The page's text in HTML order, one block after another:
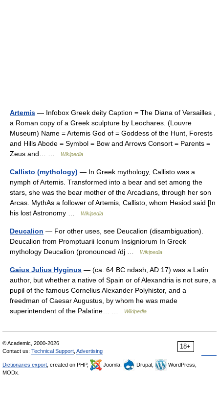
Artemis — Infobox Greek deity Caption = The Diana of Versailles ,
a Roman copy of a Greek sculpture by Leochares. (Louvre
Museum) Name = Artemis God of = Goddess of the Hunt, Forests
and Hills Abode = Symbol = Bow and Arrows Consort = Parents =
Zeus and… …
Wikipedia
Callisto (mythology) — In Greek mythology, Callisto was a
nymph of Artemis. Transformed into a bear and set among the
stars, she was the bear mother of the Arcadians, through her son
Arcas. MythAs a follower of Artemis, Callisto, whom Hesiod said [In
his lost Astronomy …
Wikipedia
Deucalion — For other uses, see Deucalion (disambiguation).
Deucalion from Promptuarii Iconum Insigniorum In Greek
mythology Deucalion (pronounced /dj …
Wikipedia
Gaius Julius Hyginus — (ca. 64 BC ndash; AD 17) was a Latin
author, but whether a native of Spain or of Alexandria is not sure, a
pupil of the famous Cornelius Alexander Polyhistor, and a
freedman of Caesar Augustus, by whom he was made
superintendent of the Palatine… …
Wikipedia
18+
© Academic, 2000-2026
Contact us: Technical Support Advertising
Dictionaries export , created on PHP, Joomla, Drupal,
WordPress,
MODx.